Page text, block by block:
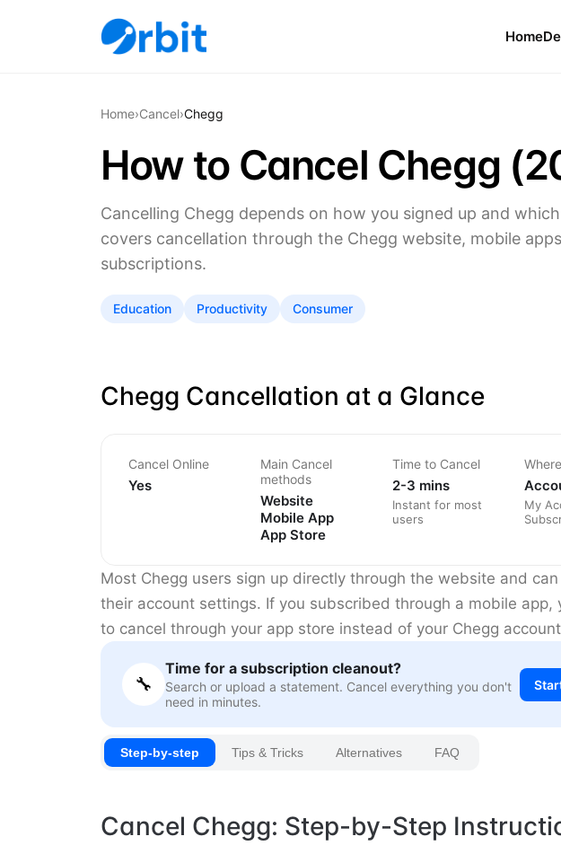
Home
Cancel Hub
Tips and Guides for
Subs
Subscription
Deals, Discounts,
Home›Cancel›Chegg
How to Cancel Chegg
Cancelling Chegg depends on how you signed up and
covers cancellation through the Chegg website, mobile
subscriptions.
Education Productivity Consumer
Chegg Cancellation at a Glance
Cancel Online
Yes
Main Cancel
methods
Website
Mobile App
App Store
Time to Cancel
2-3 mins
Instant for most
users
My
Most Chegg users sign up directly through the website and
their account settings. If you subscribed through a mobile app,
to cancel through your app store instead of your Chegg
🔧
Time for a subscription cleanout?
Search or upload a statement. Cancel everything you don't
need in minutes.
Step-by-step Tips & Tricks Alternatives FAQ
Cancel Chegg: Step-by-Step